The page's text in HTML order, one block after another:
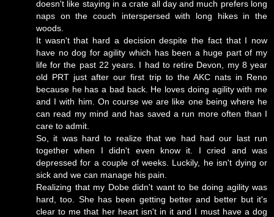
doesn't like staying in a crate all day and much prefers long
naps on the couch interspersed with long hikes in the
woods.
It wasn't that hard a decision despite the fact that I now
have no dog for agility which has been a huge part of my
life for the past 22 years. I had to retire Devon, my 8 year
old PRT just after our first trip to the AKC nats in Reno
because he has a bad back. He loves doing agility with me
and I with him. On course we are like one being where he
can read my mind and has saved a run more often than I
care to admit.
So, it was hard to realize that we had had our last run
together when I didn't even know it. I cried and was
depressed for a couple of weeks. Luckily, he isn't dying or
sick and we can manage his pain.
Realizing that my Dobe didn't want to be doing agility was
hard, too. She has been getting better and better but it's
clear to me that her heart isn't in it and I must have a dog